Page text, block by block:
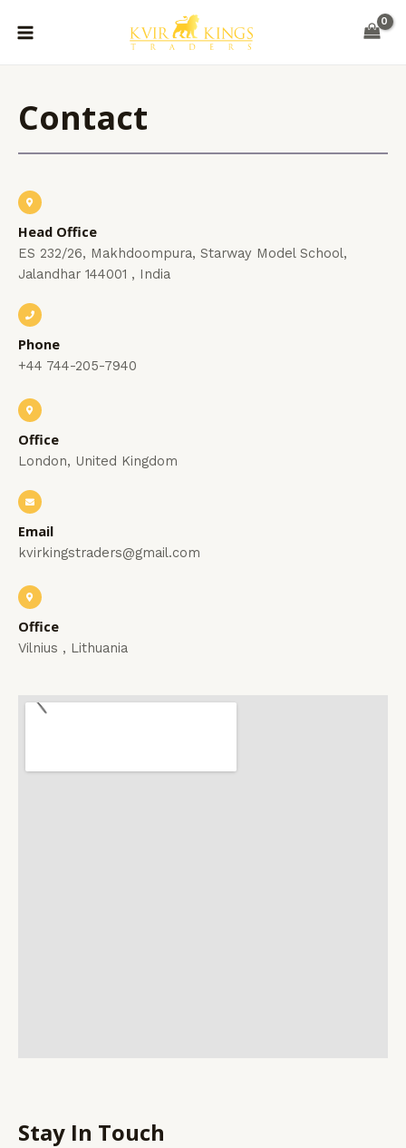
Contact
Head Office
ES 232/26, Makhdoompura, Starway Model School,
Jalandhar 144001 , India
Phone
+44 744-205-7940
Office
London, United Kingdom
Email
kvirkingstraders@gmail.com
Office
Vilnius , Lithuania
Stay In Touch